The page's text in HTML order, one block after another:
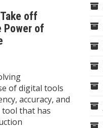
off
Power of
of digital tools
accuracy, and
tool that has